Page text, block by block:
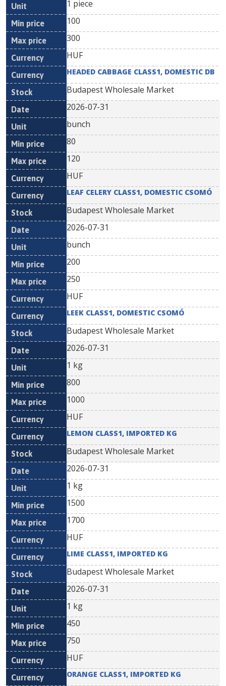
1 piece
100
300
HUF
HEADED CABBAGE CLASS1, DOMESTIC DB
Budapest Wholesale Market
2026-07-31
bunch
80
120
HUF
LEAF CELERY CLASS1, DOMESTIC CSOMÓ
Budapest Wholesale Market
2026-07-31
bunch
200
250
HUF
LEEK CLASS1, DOMESTIC CSOMÓ
Budapest Wholesale Market
2026-07-31
1 kg
800
1000
HUF
LEMON CLASS1, IMPORTED KG
Budapest Wholesale Market
2026-07-31
1 kg
1500
1700
HUF
LIME CLASS1, IMPORTED KG
Budapest Wholesale Market
2026-07-31
1 kg
450
750
HUF
ORANGE CLASS1, IMPORTED KG